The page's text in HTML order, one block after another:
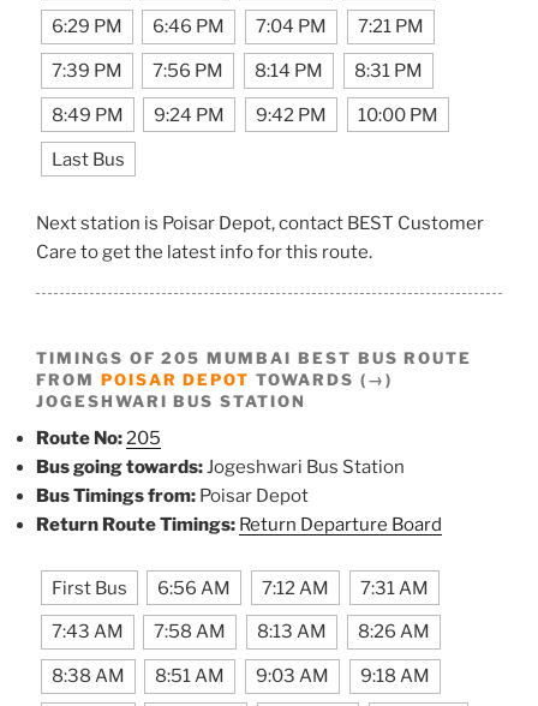
6:29 PM 6:46 PM 7:04 PM 7:21 PM
7:39 PM 7:56 PM 8:14 PM 8:31 PM
8:49 PM 9:24 PM 9:42 PM 10:00 PM
Last Bus
Next station is Poisar Depot, contact BEST Customer
Care to get the latest info for this route.
TIMINGS OF 205 MUMBAI BEST BUS ROUTE
FROM POISAR DEPOT TOWARDS (→)
JOGESHWARI BUS STATION
Route No:205
Bus going towards:Jogeshwari Bus Station
Bus Timings from: Poisar Depot
Return Route Timings: Return Departure Board
First Bus 6:56 AM 7:12 AM 7:31 AM
7:43 AM 7:58 AM 8:13 AM 8:26 AM
8:38 AM 8:51 AM 9:03 AM 9:18 AM